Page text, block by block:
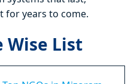
for years to come.
Wise List